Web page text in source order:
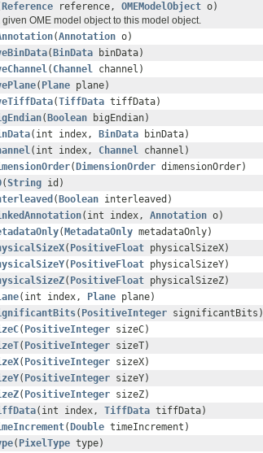
Reference reference, OMEModelObject o)
given OME model object to this model object.
(Annotation o)
( BinData binData)
( Channel channel)
( Plane plane)
(TiffData tiffData)
( Boolean bigEndian)
(int index, BinData binData)
(int index, Channel channel)
( DimensionOrder dimensionOrder)
(String id)
( Boolean interleaved)
(int index, Annotation o)
( MetadataOnly metadataOnly)
( PositiveFloat physicalSizeX)
( PositiveFloat physicalSizeY)
( PositiveFloat physicalSizeZ)
(int index, Plane plane)
( PositiveInteger significantBits)
( PositiveInteger sizeC)
( PositiveInteger sizeT)
( PositiveInteger sizeX)
( PositiveInteger sizeY)
( PositiveInteger sizeZ)
(int index, TiffData tiffData)
( Double timeIncrement)
( PixelType type)